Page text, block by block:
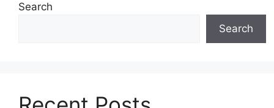
Search
Search